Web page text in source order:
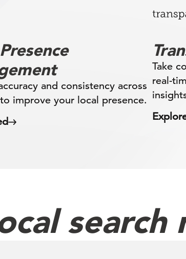
and consistency across
improve your local presence.
Take
real-
search